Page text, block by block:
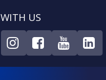
US